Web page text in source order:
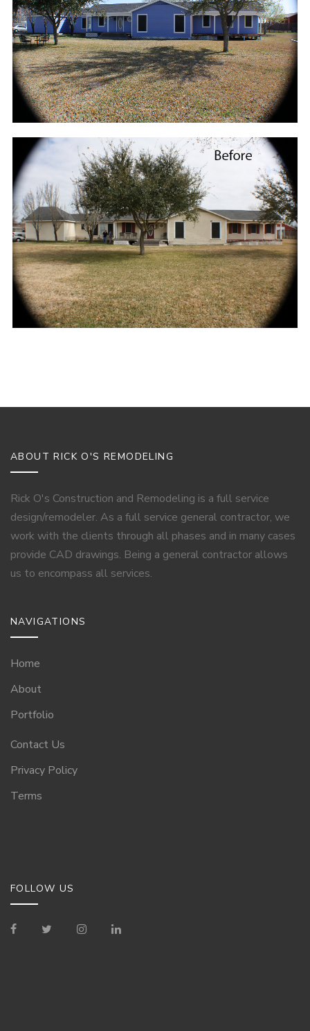
ABOUT RICK O'S REMODELING
Rick O's Construction and Remodeling is a full service
design/remodeler. As a full service general contractor, we
work with the clients through all phases and in many cases
provide CAD drawings. Being a general contractor allows
us to encompass all services.
NAVIGATIONS
Home
About
Portfolio
Contact Us
Privacy Policy
Terms
FOLLOW US